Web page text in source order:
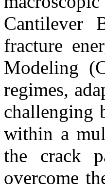
Cantilever
fracture
Modeling
regimes,
challenging
within a
the crack
overcome